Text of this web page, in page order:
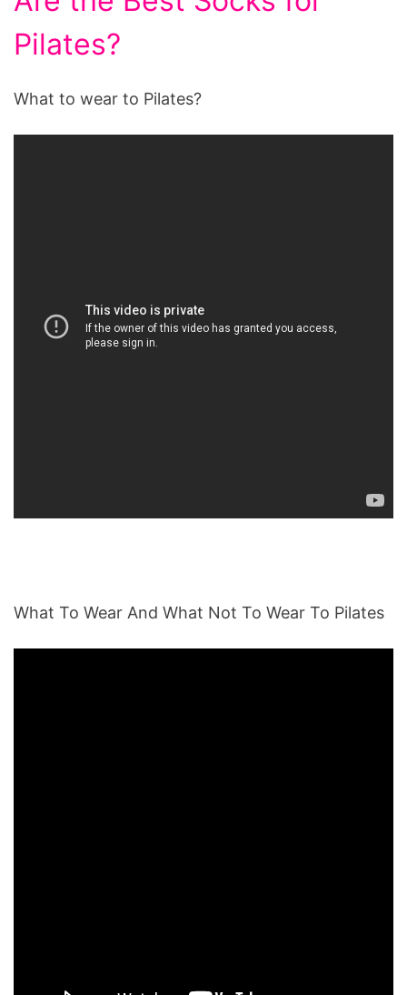
Pilates?
What to wear to Pilates?
What To Wear And What Not To Wear To Pilates